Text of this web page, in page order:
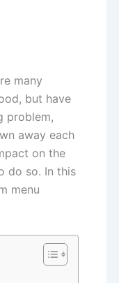
many
but have
problem,
away each
on the
do so. In this
menu